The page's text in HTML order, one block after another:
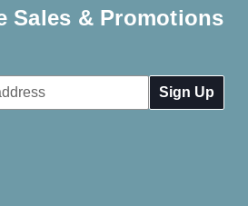
Sales & Promotions